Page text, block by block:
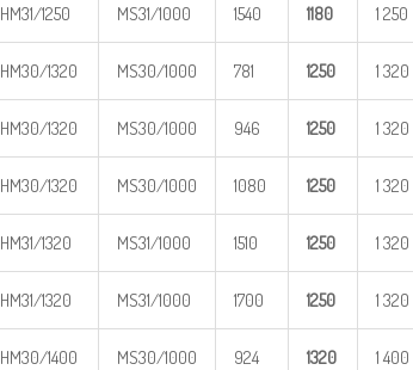
HM31/1250 MS31/1000 1540 1180 1 250
HM30/1320 MS30/1000 781 1250 1 320
HM30/1320 MS30/1000 946 1250 1 320
HM30/1320 MS30/1000 1080 1250 1 320
HM31/1320 MS31/1000 1510 1250 1 320
HM31/1320 MS31/1000 1700 1250 1 320
HM30/1400 MS30/1000 924 1320 1 400